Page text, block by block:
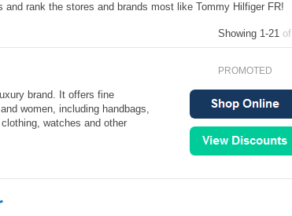
rank the stores and brands most like Tommy Hilfiger FR!
Showing 1-21 of
brand. It offers fine
women, including handbags,
watches and other
PROMOTED